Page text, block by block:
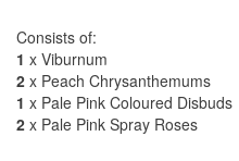
Consists of:
1 x Viburnum
2 x Peach Chrysanthemums
1 x Pale Pink Coloured Disbuds
2 x Pale Pink Spray Roses